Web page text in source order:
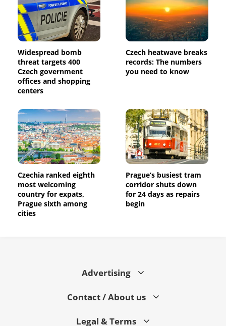
Widespread bomb
threat targets 400
Czech government
offices and shopping
centers
Czech heatwave breaks
records: The numbers
you need to know
Czechia ranked eighth
most welcoming
country for expats,
Prague sixth among
cities
Prague’s busiest tram
corridor shuts down
for 24 days as repairs
begin
Advertising
Contact / About us
Legal & Terms